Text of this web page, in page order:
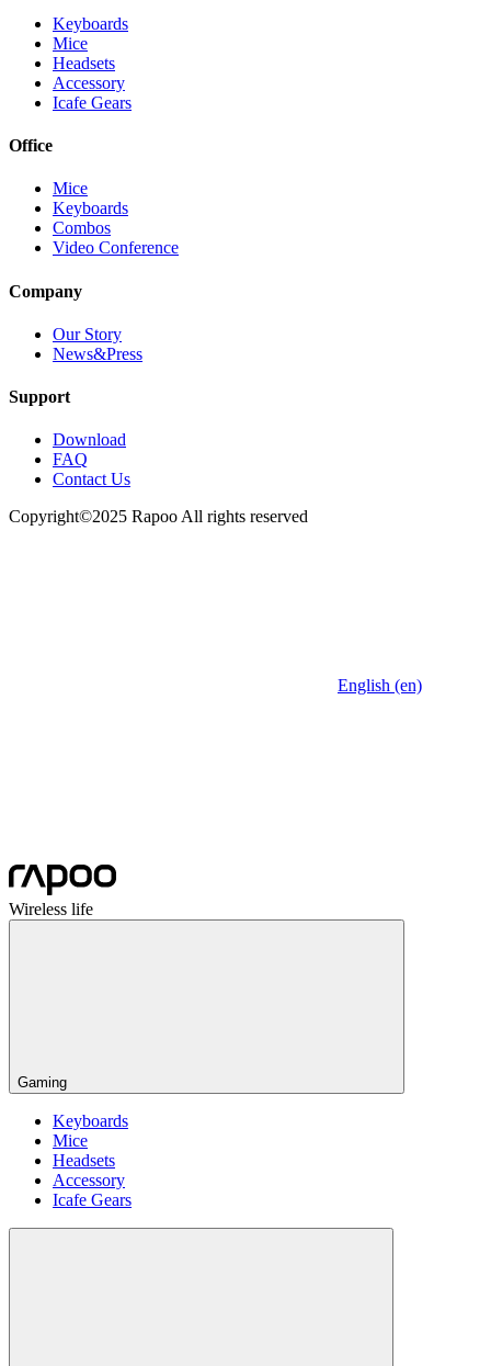
Keyboards
Mice
Headsets
Accessory
Icafe Gears
Office
Mice
Keyboards
Combos
Video Conference
Company
Our Story
News&Press
Support
Download
FAQ
Contact Us
Copyright©2025 Rapoo All rights reserved
English (en)
Wireless life
Gaming
Keyboards
Mice
Headsets
Accessory
Icafe Gears